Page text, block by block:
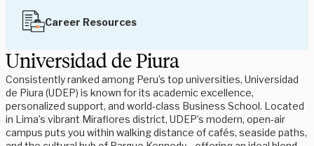
Career Resources
Universidad de Piura
Consistently ranked among Peru’s top universities, Universidad
de Piura (UDEP) is known for its academic excellence,
personalized support, and world-class Business School. Located
in Lima’s vibrant Miraflores district, UDEP’s modern, open-air
campus puts you within walking distance of cafés, seaside paths,